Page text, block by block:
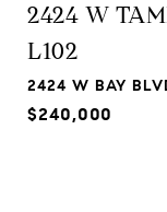
2424 W
L102
2424 W BAY
$240,000